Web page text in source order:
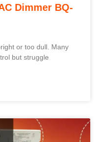
Dimmer BQ-
or too dull. Many
but struggle